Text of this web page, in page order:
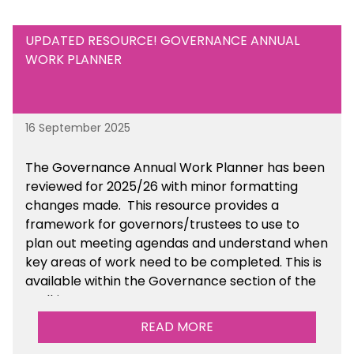
UPDATED RESOURCE! GOVERNANCE ANNUAL
WORK PLANNER
16 September 2025
The Governance Annual Work Planner has been
reviewed for 2025/26 with minor formatting
changes made. This resource provides a
framework for governors/trustees to use to
plan out meeting agendas and understand when
key areas of work need to be completed. This is
available within the Governance section of the
toolkit.
READ MORE